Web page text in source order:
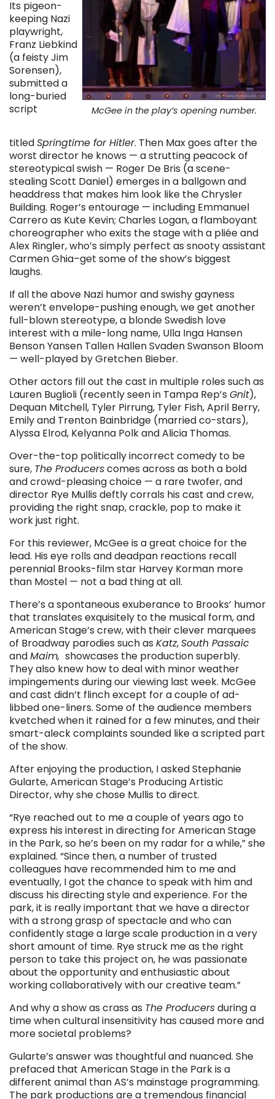
McGee in the play’s opening number.
Its pigeon-
keeping Nazi
playwright,
Franz Liebkind
(a feisty Jim
Sorensen),
submitted a
long-buried
script
titledSpringtime for Hitler. Then Max goes after the
worst director he knows — a strutting peacock of
stereotypical swish — Roger De Bris (a scene-
stealing Scott Daniel) emerges in a ballgown and
headdress that makes him look like the Chrysler
Building. Roger’s entourage — including Emmanuel
Carrero as Kute Kevin; Charles Logan, a flamboyant
choreographer who exits the stage with a pliée and
Alex Ringler, who’s simply perfect as snooty assistant
Carmen Ghia–get some of the show’s biggest
laughs.
If all the above Nazi humor and swishy gayness
weren’t envelope-pushing enough, we get another
full-blown stereotype, a blonde Swedish love
interest with a mile-long name, Ulla Inga Hansen
Benson Yansen Tallen Hallen Svaden Swanson Bloom
— well-played by Gretchen Bieber.
Other actors fill out the cast in multiple roles such as
Lauren Buglioli (recently seen in Tampa Rep’s Gnit),
Dequan Mitchell, Tyler Pirrung, Tyler Fish, April Berry,
Emily and Trenton Bainbridge (married co-stars),
Alyssa Elrod, Kelyanna Polk and Alicia Thomas.
Over-the-top politically incorrect comedy to be
sure, The Producerscomes across as both a bold
and crowd-pleasing choice — a rare twofer, and
director Rye Mullis deftly corrals his cast and crew,
providing the right snap, crackle, pop to make it
work just right.
For this reviewer, McGee is a great choice for the
lead. His eye rolls and deadpan reactions recall
perennial Brooks-film star Harvey Korman more
than Mostel — not a bad thing at all.
There’s a spontaneous exuberance to Brooks’ humor
that translates exquisitely to the musical form, and
American Stage’s crew, with their clever marquees
of Broadway parodies such as Katz,South Passaic
andMaim, showcases the production superbly.
They also knew how to deal with minor weather
impingements during our viewing last week. McGee
and cast didn’t flinch except for a couple of ad-
libbed one-liners. Some of the audience members
kvetched when it rained for a few minutes, and their
smart-aleck complaints sounded like a scripted part
of the show.
After enjoying the production, I asked Stephanie
Gularte, American Stage’s Producing Artistic
Director, why she chose Mullis to direct.
“Rye reached out to me a couple of years ago to
express his interest in directing for American Stage
in the Park, so he’s been on my radar for a while,” she
explained. “Since then, a number of trusted
colleagues have recommended him to me and
eventually, I got the chance to speak with him and
discuss his directing style and experience. For the
park, it is really important that we have a director
with a strong grasp of spectacle and who can
confidently stage a large scale production in a very
short amount of time. Rye struck me as the right
person to take this project on, he was passionate
about the opportunity and enthusiastic about
working collaboratively with our creative team.”
And why a show as crass as The Producersduring a
time when cultural insensitivity has caused more and
more societal problems?
Gularte’s answer was thoughtful and nuanced. She
prefaced that American Stage in the Park is a
different animal than AS’s mainstage programming.
The park productions are a tremendous financial